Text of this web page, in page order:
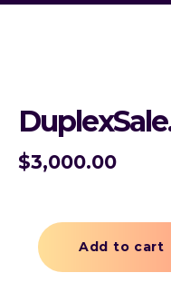
$3,000.00
Add to cart